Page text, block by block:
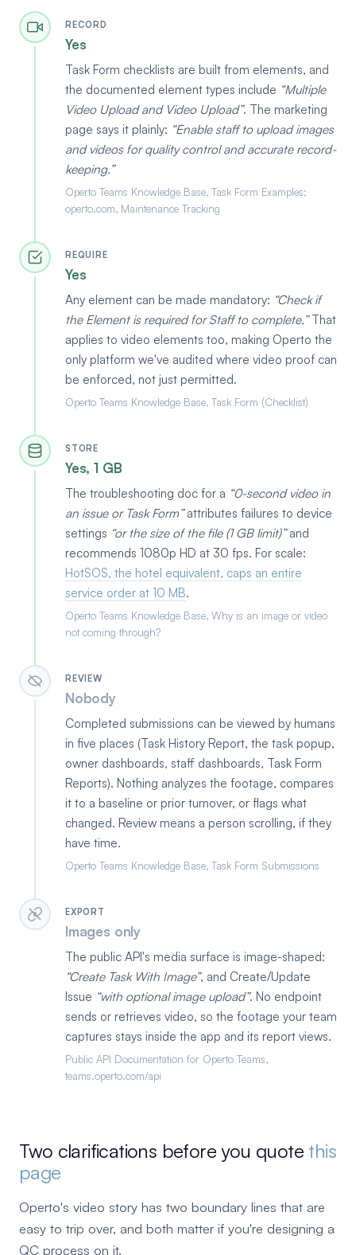
RECORD
Yes
Task Form checklists are built from elements, and
the documented element types include Multiple
Video Upload and Video Upload . The marketing
page says it plainly: Enable staff to upload images
and videos for quality control and accurate record-
keeping.
Operto Teams Knowledge Base, Task Form Examples;
operto.com, Maintenance Tracking
REQUIRE
Yes
Any element can be made mandatory: Check if
the Element is required for Staff to complete. That
applies to video elements too, making Operto the
only platform we've audited where video proof can
be enforced, not just permitted.
Operto Teams Knowledge Base, Task Form (Checklist)
STORE
Yes, 1 GB
The troubleshooting doc for a 0-second video in
an issue or Task Form attributes failures to device
settings or the size of the file (1 GB limit) and
recommends 1080p HD at 30 fps. For scale:
HotSOS, the hotel equivalent, caps an entire
service order at 10 MB.
Operto Teams Knowledge Base, Why is an image or video
not coming through?
REVIEW
Nobody
Completed submissions can be viewed by humans
in five places (Task History Report, the task popup,
owner dashboards, staff dashboards, Task Form
Reports). Nothing analyzes the footage, compares
it to a baseline or prior turnover, or flags what
changed. Review means a person scrolling, if they
have time.
Operto Teams Knowledge Base, Task Form Submissions
EXPORT
Images only
The public API's media surface is image-shaped:
Create Task With Image , and Create/Update
Issue with optional image upload . No endpoint
sends or retrieves video, so the footage your team
captures stays inside the app and its report views.
Public API Documentation for Operto Teams,
teams.operto.com/api
Two clarifications before you quote this
page
Operto's video story has two boundary lines that are
easy to trip over, and both matter if you're designing a
QC process on it.